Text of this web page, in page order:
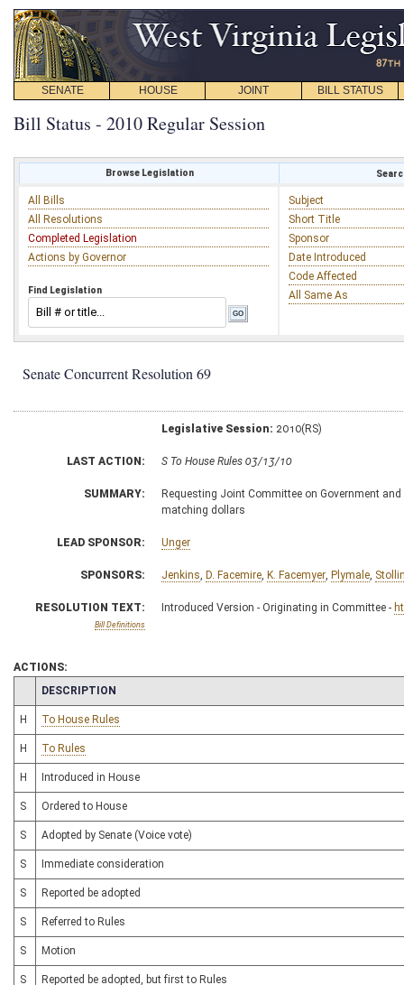
SENATE HOUSE JOINT BILL STATUS
Bill Status - 2010 Regular Session
Browse Legislation
All Bills
All Resolutions
Completed Legislation
Actions by Governor
Find Legislation
Subject
Short Title
Sponsor
Date Introduced
Code Affected
All Same As
Senate Concurrent Resolution 69
Legislative Session: 2010(RS)
LAST ACTION: S To House Rules 03/13/10
SUMMARY:
Requesting Joint Committee on Government
matching dollars
LEAD SPONSOR: Unger
SPONSORS: Jenkins, D. Facemire, K. Facemyer, Plymale,
RESOLUTION TEXT:
Bill Definitions
Introduced Version - Originating in Committee -
ACTIONS:
CHAMBER
DESCRIPTION
H To House Rules
H To Rules
H Introduced in House
S Ordered to House
S Adopted by Senate (Voice vote)
S Immediate consideration
S Reported be adopted
S Referred to Rules
S Motion
S Reported be adopted, but first to Rules